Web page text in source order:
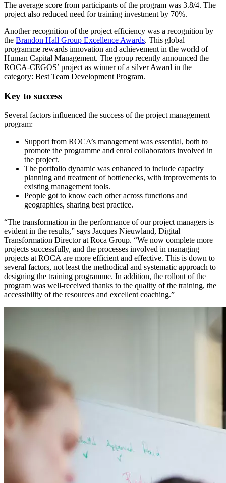
The average score from participants of the program was 3.8/4. The
project also reduced need for training investment by 70%.
Another recognition of the project efficiency was a recognition by
the Brandon Hall Group Excellence Awards. This global
programme rewards innovation and achievement in the world of
Human Capital Management. The group recently announced the
ROCA-CEGOS’ project as winner of a silver Award in the
category: Best Team Development Program.
Key to success
Several factors influenced the success of the project management
program:
Support from ROCA’s management was essential, both to
promote the programme and enrol collaborators involved in
the project.
The portfolio dynamic was enhanced to include capacity
planning and treatment of bottlenecks, with improvements to
existing management tools.
People got to know each other across functions and
geographies, sharing best practice.
“The transformation in the performance of our project managers is
evident in the results,” says Jacques Nieuwland, Digital
Transformation Director at Roca Group. “We now complete more
projects successfully, and the processes involved in managing
projects at ROCA are more efficient and effective. This is down to
several factors, not least the methodical and systematic approach to
designing the training programme. In addition, the rollout of the
program was well-received thanks to the quality of the training, the
accessibility of the resources and excellent coaching.”